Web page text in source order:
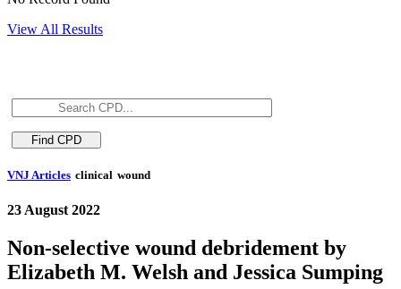
View All Results
VNJ Articles clinical wound
23 August 2022
Non-selective wound debridement by
Elizabeth M. Welsh and Jessica Sumping